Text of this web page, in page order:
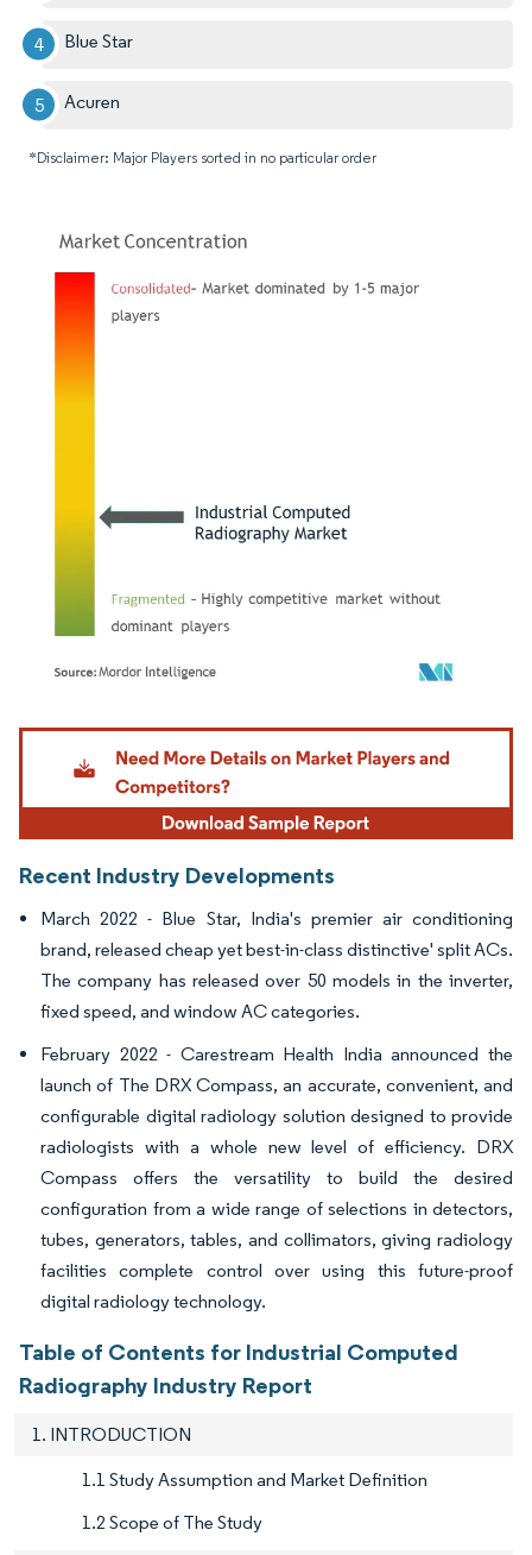
Blue Star
Acuren
*Disclaimer: Major Players sorted in no particular order
Image © Mordor Intelligence. Reuse requires attribution under CC BY 4.0.
Recent Industry Developments
March 2022 - Blue Star, India's premier air conditioning
brand, released cheap yet best-in-class distinctive' split ACs.
The company has released over 50 models in the inverter,
fixed speed, and window AC categories.
February 2022 - Carestream Health India announced the
launch of The DRX Compass, an accurate, convenient, and
configurable digital radiology solution designed to provide
radiologists with a whole new level of efficiency. DRX
Compass offers the versatility to build the desired
configuration from a wide range of selections in detectors,
tubes, generators, tables, and collimators, giving radiology
facilities complete control over using this future-proof
digital radiology technology.
Table of Contents for Industrial Computed
Radiography Industry Report
1. INTRODUCTION
1.1 Study Assumption and Market Definition
1.2 Scope of The Study